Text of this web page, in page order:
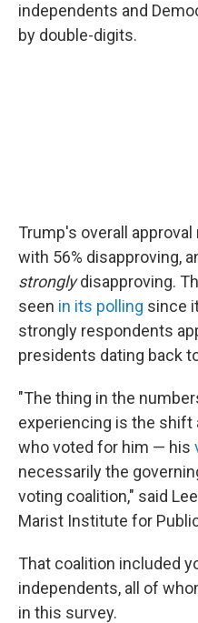
independents and
by double-digits.
Trump's overall
with 56% disapproving,
stronglydisapproving.
seen in its polling since
strongly respondents
presidents dating back
"The thing in the
experiencing is the
who voted for him — his
necessarily the
voting coalition," said
Marist Institute for
That coalition included
independents, all of
in this survey.